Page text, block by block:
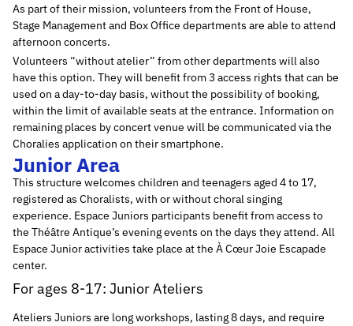
As part of their mission, volunteers from the Front of House,
Stage Management and Box Office departments are able to attend
afternoon concerts.
Volunteers “without atelier” from other departments will also
have this option. They will benefit from 3 access rights that can be
used on a day-to-day basis, without the possibility of booking,
within the limit of available seats at the entrance. Information on
remaining places by concert venue will be communicated via the
Choralies application on their smartphone.
Junior Area
This structure welcomes children and teenagers aged 4 to 17,
registered as Choralists, with or without choral singing
experience. Espace Juniors participants benefit from access to
the Théâtre Antique’s evening events on the days they attend. All
Espace Junior activities take place at the À Cœur Joie Escapade
center.
For ages 8-17: Junior Ateliers
Ateliers Juniors are long workshops, lasting 8 days, and require